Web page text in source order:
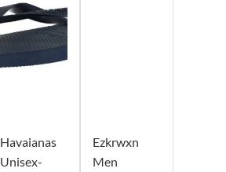
Havaianas
Unisex-
Ezkrwxn
Men